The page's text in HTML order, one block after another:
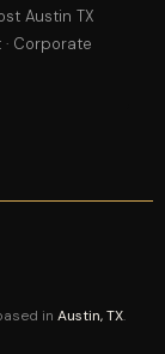
Austin TX
Corporate
in Austin, TX.